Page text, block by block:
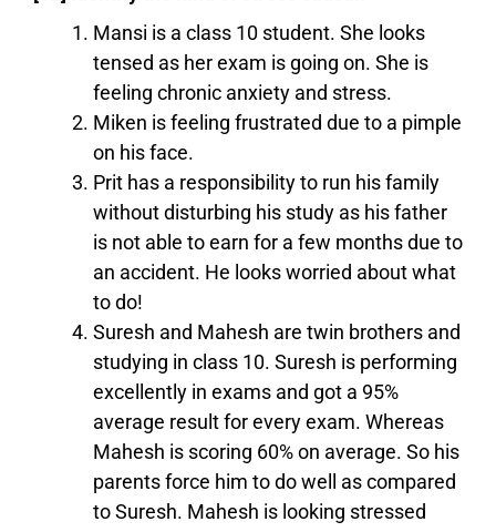
Mansi is a class 10 student. She looks
tensed as her exam is going on. She is
feeling chronic anxiety and stress.
Miken is feeling frustrated due to a pimple
on his face.
Prit has a responsibility to run his family
without disturbing his study as his father
is not able to earn for a few months due to
an accident. He looks worried about what
to do!
Suresh and Mahesh are twin brothers and
studying in class 10. Suresh is performing
excellently in exams and got a 95%
average result for every exam. Whereas
Mahesh is scoring 60% on average. So his
parents force him to do well as compared
to Suresh. Mahesh is looking stressed